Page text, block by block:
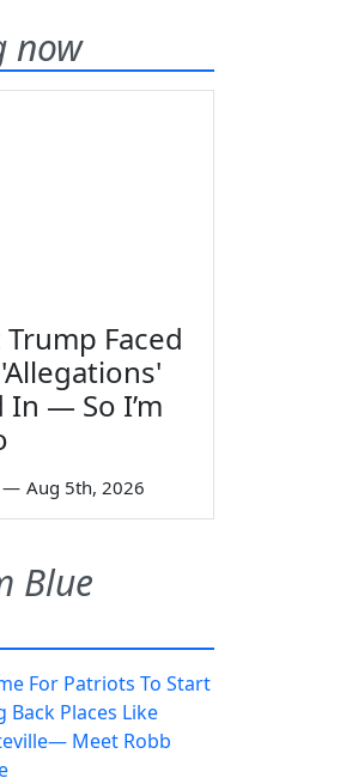
now
Faced
In — So I’m
— Aug 5th, 2026
Blue
For Patriots To Start
Back Places Like
Meet Robb